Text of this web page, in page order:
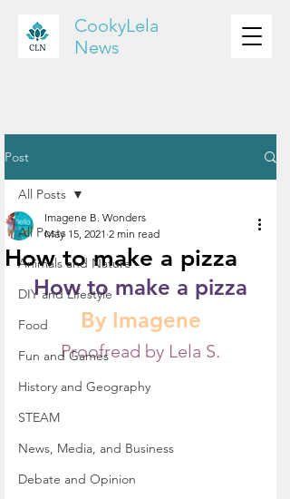
CookyLela
News
Post
All Posts
Animals and Nature
DIY and Lifestyle
Food
Fun and Games
History and Geography
STEAM
News, Media, and Business
Debate and Opinion
All Posts
How to make a pizza
Imagene B. Wonders
May 15, 2021 2 min read
How to make a pizza
By Imagene
Proofread by Lela S.